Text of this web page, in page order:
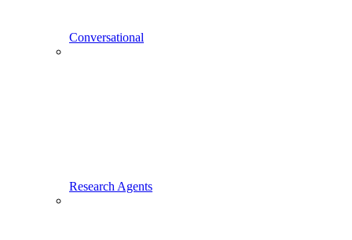
Conversational
Research Agents